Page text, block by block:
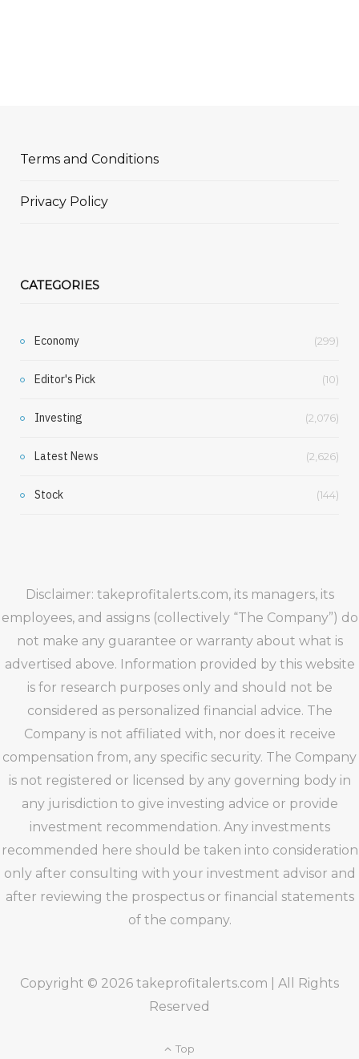
Terms and Conditions
Privacy Policy
CATEGORIES
Economy (299)
Editor's Pick (10)
Investing (2,076)
Latest News (2,626)
Stock (144)
Disclaimer: takeprofitalerts.com, its managers, its
employees, and assigns (collectively “The Company”) do
not make any guarantee or warranty about what is
advertised above. Information provided by this website
is for research purposes only and should not be
considered as personalized financial advice. The
Company is not affiliated with, nor does it receive
compensation from, any specific security. The Company
is not registered or licensed by any governing body in
any jurisdiction to give investing advice or provide
investment recommendation. Any investments
recommended here should be taken into consideration
only after consulting with your investment advisor and
after reviewing the prospectus or financial statements
of the company.
Copyright © 2026 takeprofitalerts.com | All Rights
Reserved
Top